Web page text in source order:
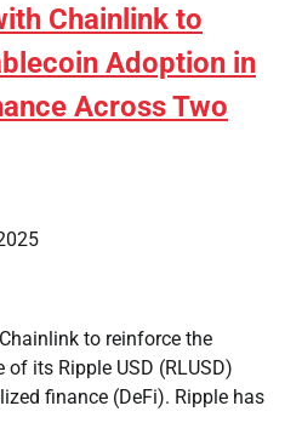
Chainlink to
Adoption in
Across Two
to reinforce the
its Ripple USD (RLUSD)
finance (DeFi). Ripple has